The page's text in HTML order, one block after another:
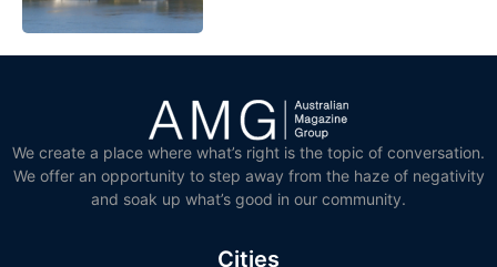
We create a place where what’s right is the topic of conversation.
We offer an opportunity to step away from the haze of negativity
and soak up what’s good in our community.
Cities